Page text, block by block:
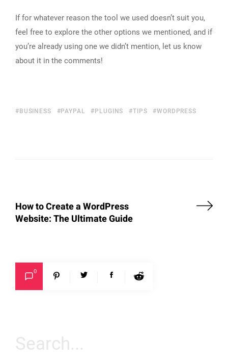
If for whatever reason the tool we used doesn’t suit you,
feel free to explore the other options we mentioned, and if
you’re already using one we didn’t mention, let us know
about it in the comments!
BUSINESS PAYPAL PLUGINS TIPS WORDPRESS
How to Create a WordPress
Website: The Ultimate Guide
0
Search